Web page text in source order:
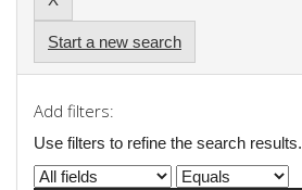
Start a new search
Add filters:
Use filters to refine the search results.